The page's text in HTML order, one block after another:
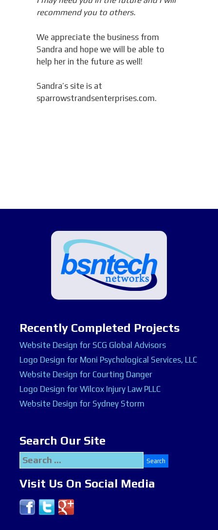
recommend you to others.
We appreciate the business from
Sandra and hope we will be able to
help her in the future as well!
Sandra’s site is at
sparrowstrandsenterprises.com.
Recently Completed Projects
Website Design for SCG Global Advisors
Logo Design for Moni Psychological Services, LLC
Website Design for Courting Danger
Logo Design for Wilcox Injury Law PLLC
Website Design for Sydney Storm
Search Our Site
Search
for:
Visit Us On Social Media